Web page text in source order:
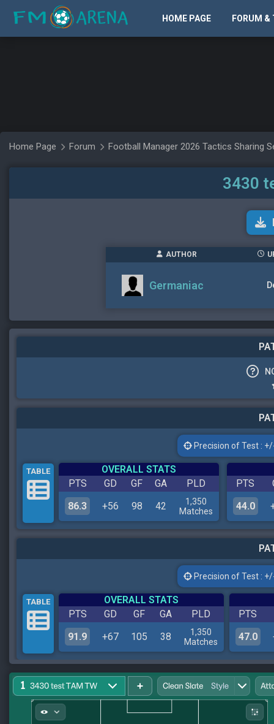
HOME PAGE FORUM &
Home Page Forum Football Manager 2026 Tactics Sharing
3430
AUTHOR
Germaniac
Precision of Test :
TABLE
OVERALL STATS
PTS
GD GF GA
PLD
86.3
+56 98 42
1,350
Matches
PTS
44.0
Precision of Test :
TABLE
OVERALL STATS
PTS
GD GF GA
PLD
91.9
+67 105 38
1,350
Matches
PTS
47.0